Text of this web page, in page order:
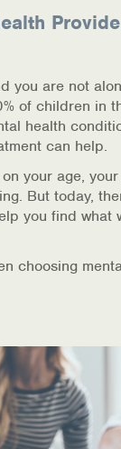
you are not
of children in
health
can help.
your age,
But today,
you find what
choosing